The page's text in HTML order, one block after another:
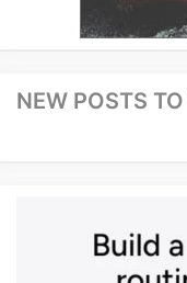
NEW POSTS